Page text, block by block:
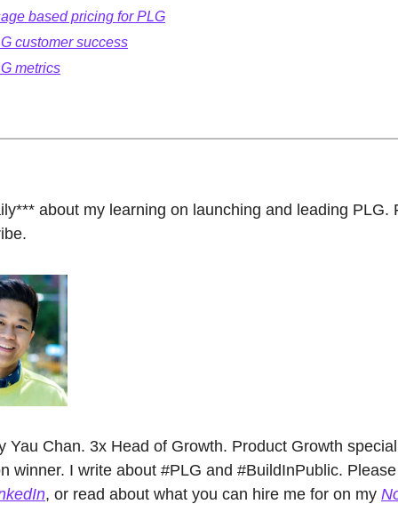
based pricing for PLG
customer success
metrics
about my learning on launching and leading PLG.
Yau Chan. 3x Head of Growth. Product Growth
winner. I write about #PLG and #BuildInPublic.
, or read about what you can hire me for on my